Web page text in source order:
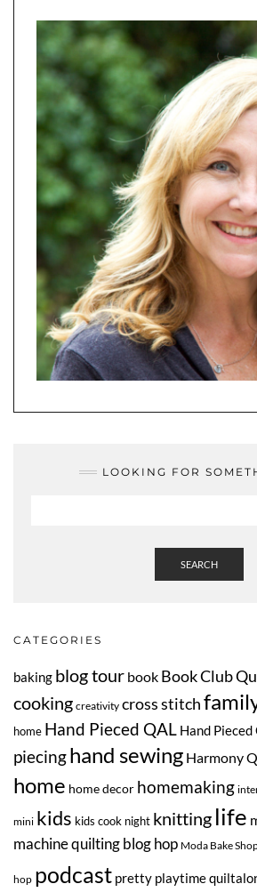
LOOKING FOR
SEARCH
CATEGORIES
baking blog tour book Book Club
cooking creativity cross stitch
home Hand Pieced QAL Hand
piecinghand sewing Harmony
home home decor homemaking
mini kids kids cook night knitting life
machine quilting blog hop Moda Bake
hop podcast pretty playtime